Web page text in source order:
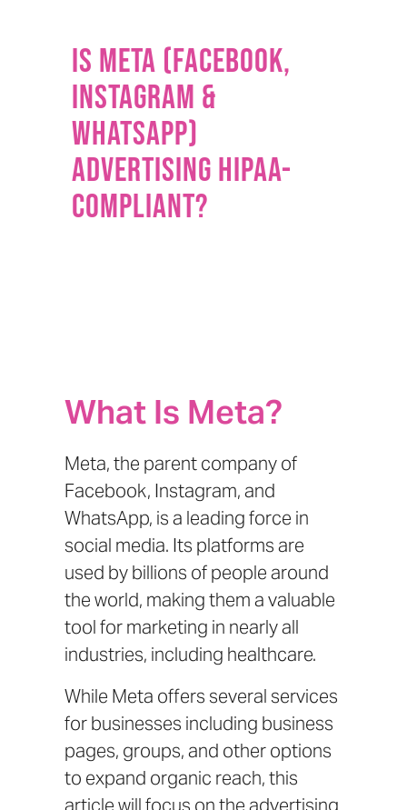
Is Meta (Facebook,
Instagram &
WhatsApp)
Advertising HIPAA-
Compliant?
What Is Meta?
Meta, the parent company of
Facebook, Instagram, and
WhatsApp, is a leading force in
social media. Its platforms are
used by billions of people around
the world, making them a valuable
tool for marketing in nearly all
industries, including healthcare.
While Meta offers several services
for businesses including business
pages, groups, and other options
to expand organic reach, this